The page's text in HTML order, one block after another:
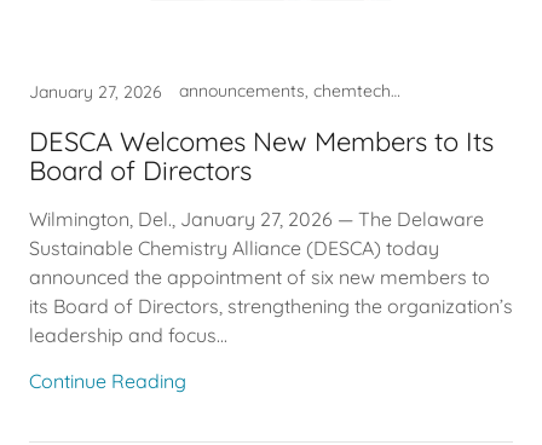
January 27, 2026 announcements, chemtech, DESCA, entrepreneur, industry, innovation, STEM Talent, strategy
DESCA Welcomes New Members to Its
Board of Directors
Wilmington, Del., January 27, 2026 — The Delaware
Sustainable Chemistry Alliance (DESCA) today
announced the appointment of six new members to
its Board of Directors, strengthening the organization’s
leadership and focus...
Continue Reading